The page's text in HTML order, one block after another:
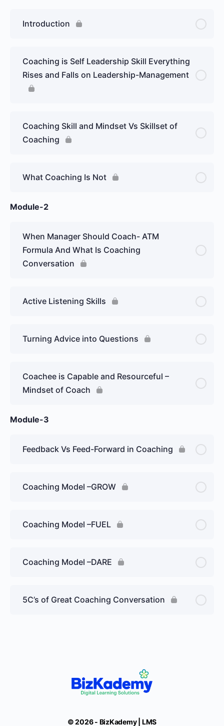
Introduction
Coaching is Self Leadership Skill Everything
Rises and Falls on Leadership-Management
Coaching Skill and Mindset Vs Skillset of
Coaching
What Coaching Is Not
Module-2
When Manager Should Coach- ATM
Formula And What Is Coaching
Conversation
Active Listening Skills
Turning Advice into Questions
Coachee is Capable and Resourceful –
Mindset of Coach
Module-3
Feedback Vs Feed-Forward in Coaching
Coaching Model –GROW
Coaching Model –FUEL
Coaching Model –DARE
5C’s of Great Coaching Conversation
© 2026 - BizKademy | LMS